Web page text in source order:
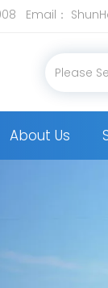
Email：
About Us